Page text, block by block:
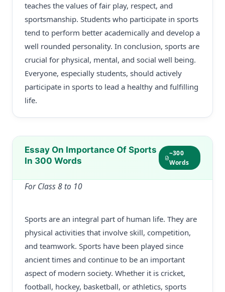
teaches the values of fair play, respect, and
sportsmanship. Students who participate in sports
tend to perform better academically and develop a
well rounded personality. In conclusion, sports are
crucial for physical, mental, and social well being.
Everyone, especially students, should actively
participate in sports to lead a healthy and fulfilling
life.
Essay On Importance Of Sports
In 300 Words
~300
Words
For Class 8 to 10
Sports are an integral part of human life. They are
physical activities that involve skill, competition,
and teamwork. Sports have been played since
ancient times and continue to be an important
aspect of modern society. Whether it is cricket,
football, hockey, basketball, or athletics, sports